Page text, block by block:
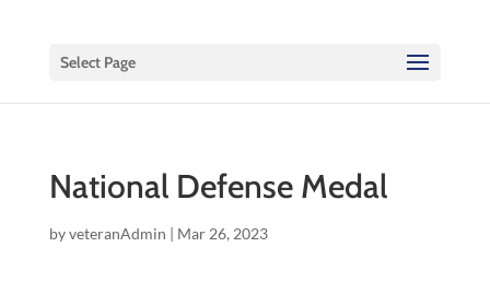
Select Page
National Defense Medal
byveteranAdmin | Mar 26, 2023